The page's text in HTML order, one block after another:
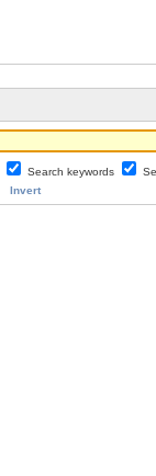
Search keywords
Invert